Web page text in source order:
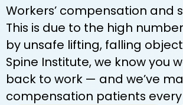
Workers’ compensation and
This is due to the high
by unsafe lifting, falling
Spine Institute, we know you
back to work — and we’ve
compensation patients